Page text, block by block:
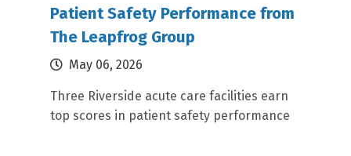
Patient Safety Performance from
The Leapfrog Group
May 06, 2026
Three Riverside acute care facilities earn
top scores in patient safety performance